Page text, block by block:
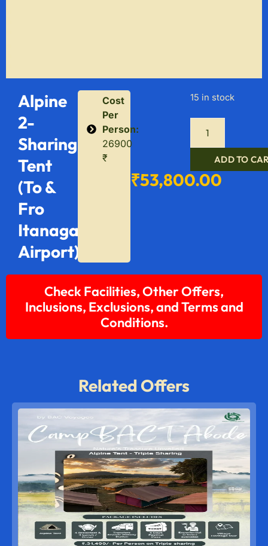
Alpine
2-
Sharing
Tent
(To &
Fro
Itanagar
Airport)
Cost
Per
Person:
26900
₹
₹53,800.00
15 in stock
ADD TO
Check Facilities, Other Offers,
Inclusions, Exclusions, and Terms and
Conditions.
Related Offers